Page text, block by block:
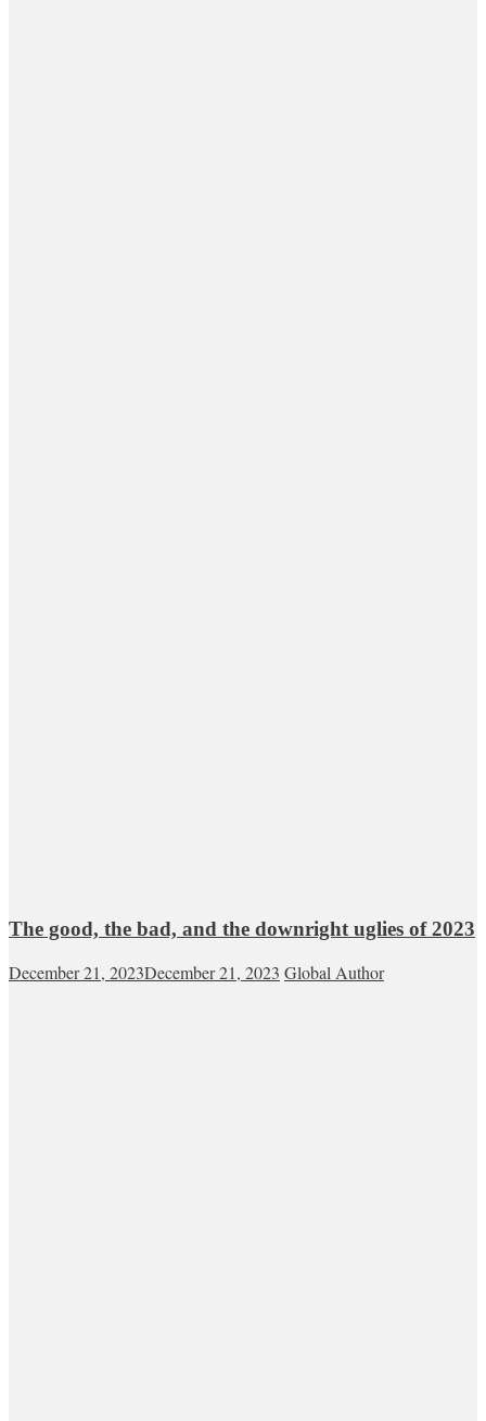
The good, the bad, and the downright uglies of 2023
December 21, 2023December 21, 2023 Global Author